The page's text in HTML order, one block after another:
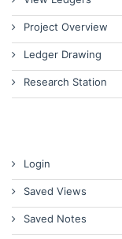
Project Overview
Ledger Drawing
Research Station
Login
Saved Views
Saved Notes